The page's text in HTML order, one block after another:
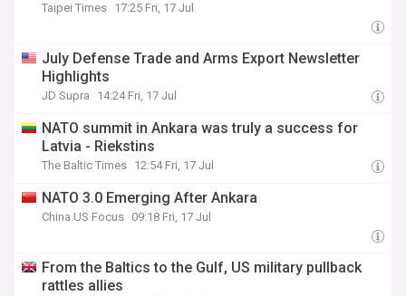
Taipei Times 17:25 Fri, 17 Jul
July Defense Trade and Arms Export Newsletter
Highlights
JD Supra 14:24 Fri, 17 Jul
NATO summit in Ankara was truly a success for
Latvia - Riekstins
The Baltic Times 12:54 Fri, 17 Jul
NATO 3.0 Emerging After Ankara
China US Focus 09:18 Fri, 17 Jul
From the Baltics to the Gulf, US military pullback
rattles allies